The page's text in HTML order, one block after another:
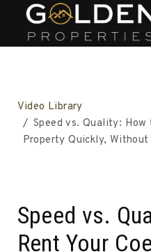
Video Library
Speed vs. Quality: How
Property Quickly, Without
Speed vs.
Rent Your